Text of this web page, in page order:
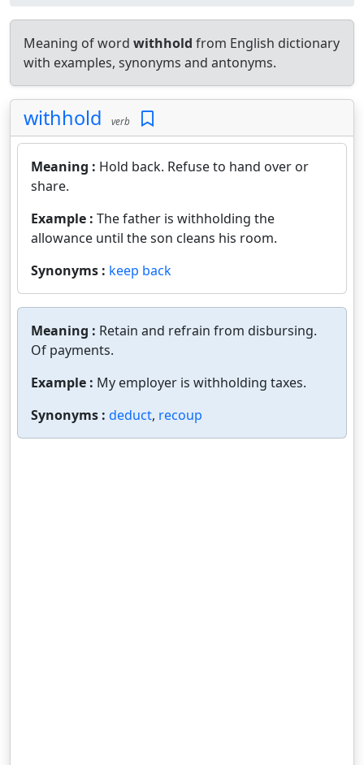
Meaning of word withhold from English dictionary
with examples, synonyms and antonyms.
withhold verb
Meaning : Hold back. Refuse to hand over or
share.
Example : The father is withholding the
allowance until the son cleans his room.
Synonyms : keep back
Meaning : Retain and refrain from disbursing.
Of payments.
Example : My employer is withholding taxes.
Synonyms : deduct, recoup